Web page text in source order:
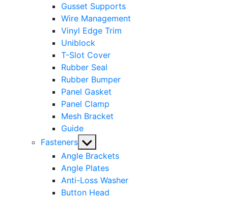
Gusset Supports
Wire Management
Vinyl Edge Trim
Uniblock
T-Slot Cover
Rubber Seal
Rubber Bumper
Panel Gasket
Panel Clamp
Mesh Bracket
Guide
Fasteners Show
sub
menu
Angle Brackets
Angle Plates
Anti-Loss Washer
Button Head